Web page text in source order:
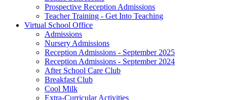
Prospective Reception Admissions
Teacher Training - Get Into Teaching
Virtual School Office
Admissions
Nursery Admissions
Reception Admissions - September 2025
Reception Admissions - September 2024
After School Care Club
Breakfast Club
Cool Milk
Extra-Curricular Activities